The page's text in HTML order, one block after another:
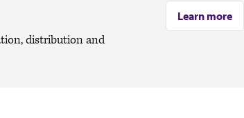
distribution and
Learn more